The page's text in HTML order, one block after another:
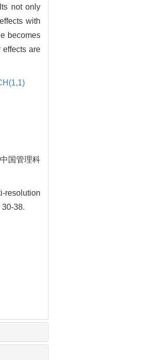
not only
with
becomes
effects are
国管理科
resolution
38.